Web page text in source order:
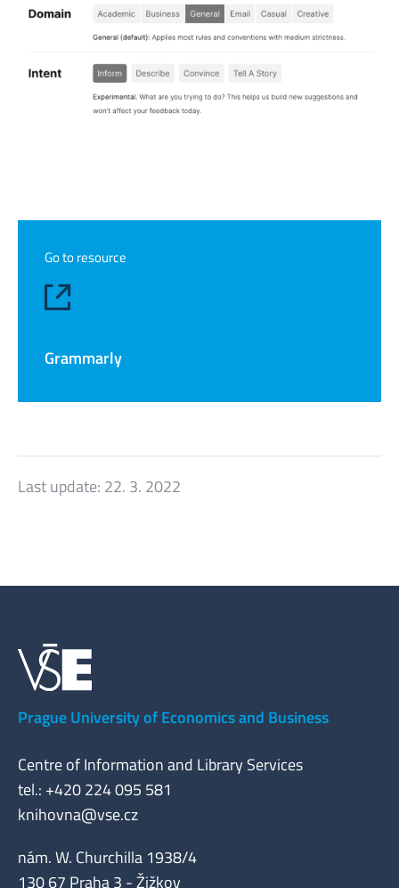
Go to resource
Grammarly
Last update: 22. 3. 2022
Prague University of Economics and Business
Centre of Information and Library Services
tel.: +420 224 095 581
knihovna@vse.cz
nám. W. Churchilla 1938/4
130 67 Praha 3 - Žižkov